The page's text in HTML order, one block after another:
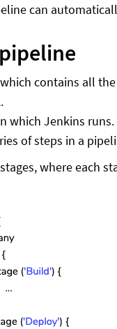
can
contains all
which Jenkins
of steps in a
where each